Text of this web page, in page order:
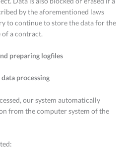
by the aforementioned laws
to continue to store the data for the
a contract.
preparing logfiles
processing
our system automatically
from the computer system of the